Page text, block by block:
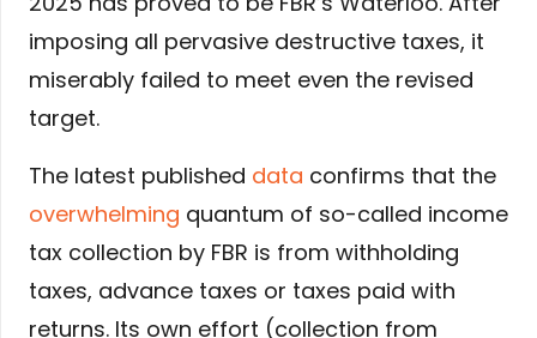
imposing all pervasive destructive taxes, it
miserably failed to meet even the revised
target.
The latest published data confirms that the
overwhelming quantum of so-called income
tax collection by FBR is from withholding
taxes, advance taxes or taxes paid with
returns. Its own effort (collection from